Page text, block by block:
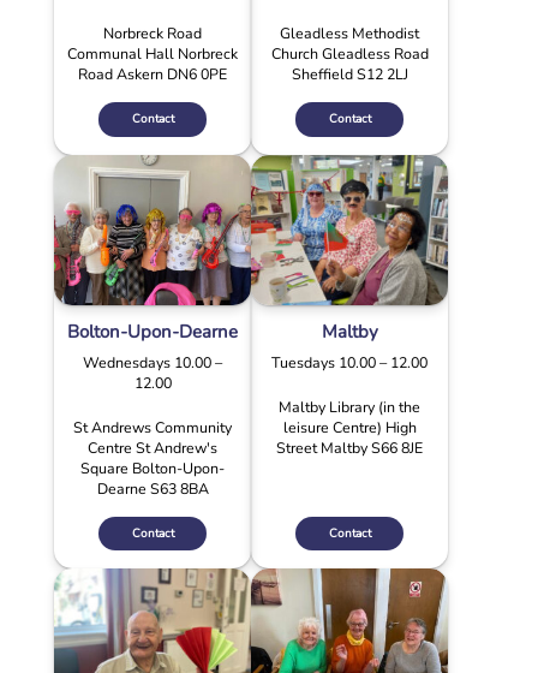
Norbreck Road
Communal Hall Norbreck
Road Askern DN6 0PE
Contact
Gleadless Methodist
Church Gleadless Road
Sheffield S12 2LJ
Contact
Bolton-Upon-Dearne
Wednesdays 10.00 –
12.00
St Andrews Community
Centre St Andrew's
Square Bolton-Upon-
Dearne S63 8BA
Contact
Maltby
Tuesdays 10.00 – 12.00
Maltby Library (in the
leisure Centre) High
Street Maltby S66 8JE
Contact